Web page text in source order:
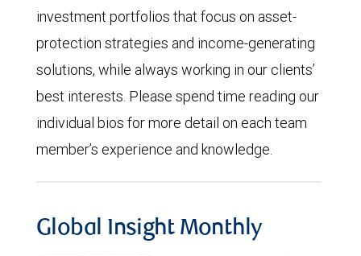
investment portfolios that focus on asset-
protection strategies and income-generating
solutions, while always working in our clients’
best interests. Please spend time reading our
individual bios for more detail on each team
member’s experience and knowledge.
Global Insight Monthly